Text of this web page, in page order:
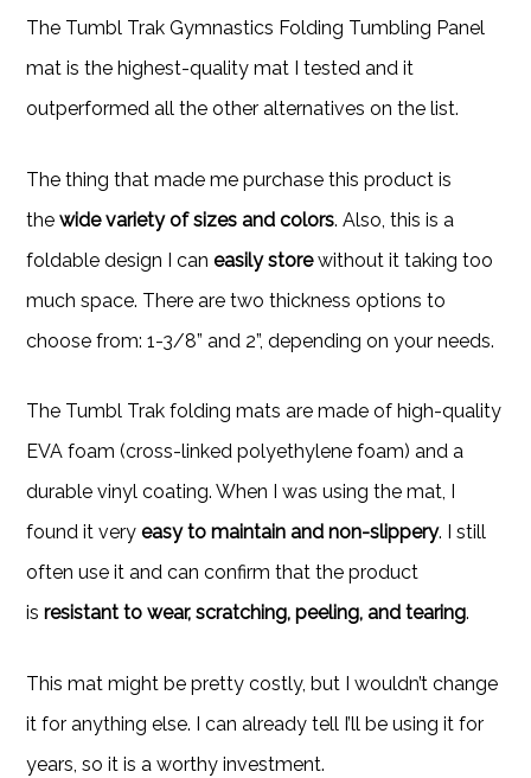
The Tumbl Trak Gymnastics Folding Tumbling Panel
mat is the highest-quality mat I tested and it
outperformed all the other alternatives on the list.
The thing that made me purchase this product is
thewide variety of sizes and colors. Also, this is a
foldable design I caneasily storewithout it taking too
much space. There are two thickness options to
choose from: 1-3/8” and 2”, depending on your needs.
The Tumbl Trak folding mats are made of high-quality
EVA foam (cross-linked polyethylene foam) and a
durable vinyl coating. When I was using the mat, I
found it veryeasy to maintain and non-slippery. I still
often use it and can confirm that the product
isresistant to wear, scratching, peeling, and tearing.
This mat might be pretty costly, but I wouldn’t change
it for anything else. I can already tell I’ll be using it for
years, so it is a worthy investment.